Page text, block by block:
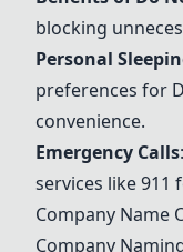
blocking
Personal
preferences for
convenience.
Emergency Calls
services like 911
Company Name
Company